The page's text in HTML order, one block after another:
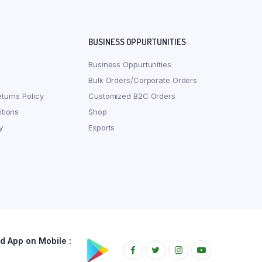
Policy
BUSINESS OPPURTUNITIES
Business Oppurtunities
Bulk Orders/Corporate Orders
Customized B2C Orders
Shop
Exports
App on Mobile :